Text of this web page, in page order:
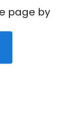
page by